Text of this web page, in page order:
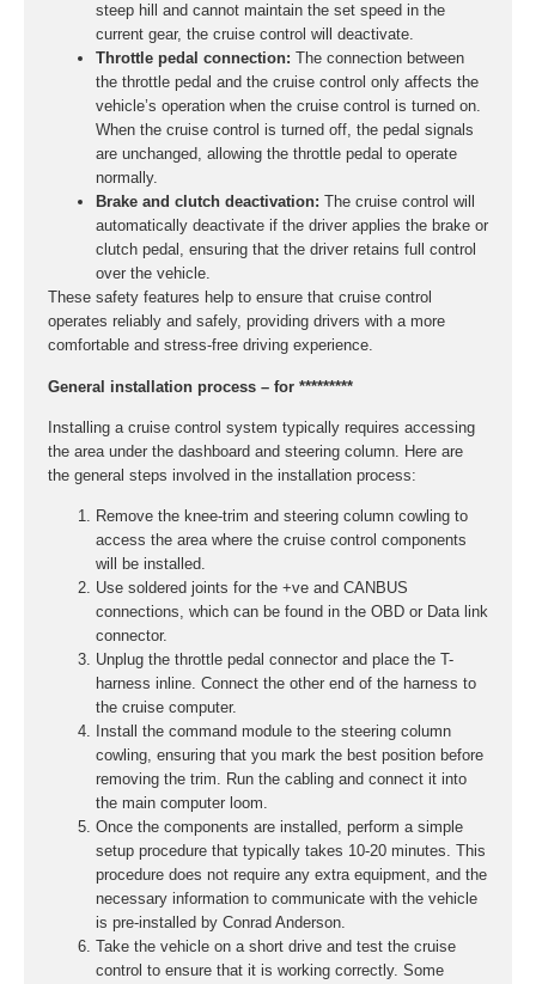
steep hill and cannot maintain the set speed in the
current gear, the cruise control will deactivate.
Throttle pedal connection: The connection between
the throttle pedal and the cruise control only affects the
vehicle’s operation when the cruise control is turned on.
When the cruise control is turned off, the pedal signals
are unchanged, allowing the throttle pedal to operate
normally.
Brake and clutch deactivation: The cruise control will
automatically deactivate if the driver applies the brake or
clutch pedal, ensuring that the driver retains full control
over the vehicle.
These safety features help to ensure that cruise control
operates reliably and safely, providing drivers with a more
comfortable and stress-free driving experience.
General installation process – for *********
Installing a cruise control system typically requires accessing
the area under the dashboard and steering column. Here are
the general steps involved in the installation process:
Remove the knee-trim and steering column cowling to
access the area where the cruise control components
will be installed.
Use soldered joints for the +ve and CANBUS
connections, which can be found in the OBD or Data link
connector.
Unplug the throttle pedal connector and place the T-
harness inline. Connect the other end of the harness to
the cruise computer.
Install the command module to the steering column
cowling, ensuring that you mark the best position before
removing the trim. Run the cabling and connect it into
the main computer loom.
Once the components are installed, perform a simple
setup procedure that typically takes 10-20 minutes. This
procedure does not require any extra equipment, and the
necessary information to communicate with the vehicle
is pre-installed by Conrad Anderson.
Take the vehicle on a short drive and test the cruise
control to ensure that it is working correctly. Some